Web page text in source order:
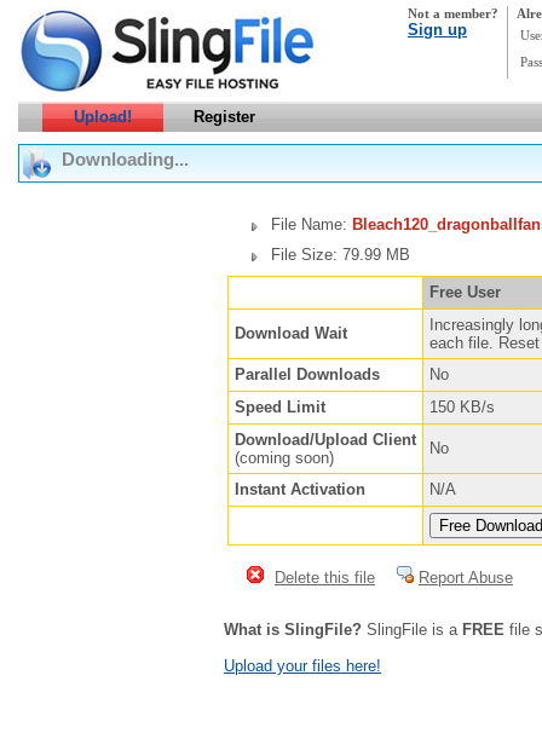
Not a member?
Sign up
Upload! Register
Downloading...
File Name:
File Size: 79.99 MB
Free User
Download Wait
Increasingly
each file.
Parallel Downloads
No
Speed Limit
150 KB/s
Download/Upload Client
(coming soon)
No
Instant Activation N/A
Delete this file Report Abuse
What is SlingFile? SlingFile is a FREE file
Upload your files here!